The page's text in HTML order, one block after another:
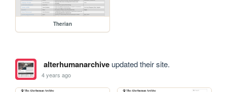
Therian
alterhumanarchiveupdated their site.
4 years ago